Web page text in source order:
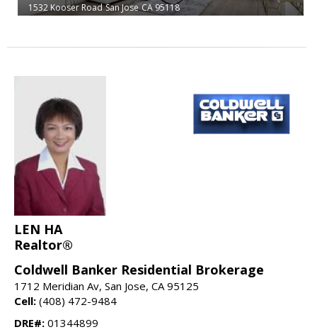
1532 Kooser Road San Jose CA 95118
LEN HA
Realtor®
Coldwell Banker Residential Brokerage
1712 Meridian Av, San Jose, CA 95125
Cell: (408) 472-9484
DRE#: 01344899